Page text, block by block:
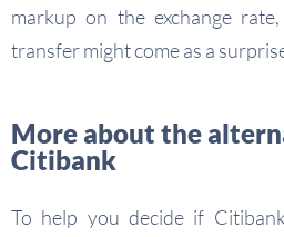
markup on the exchange
transfer might come as a
More about the
Citibank
To help you decide if